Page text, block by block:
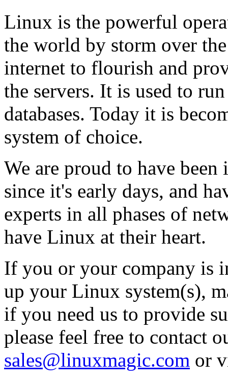
Linux is the powerful
the world by storm over
internet to flourish and
the servers. It is used to
databases. Today it is
system of choice.
We are proud to have
since it's early days, and
experts in all phases of
have Linux at their heart.
If you or your company is
up your Linux system(s),
if you need us to provide
please feel free to contact
sales@linuxmagic.com or